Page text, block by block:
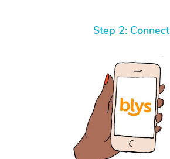
Step 2: Connect